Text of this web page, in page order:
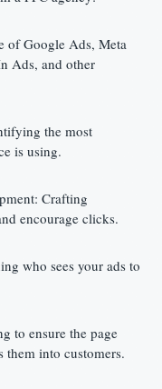
of Google Ads, Meta
Ads, and other
the most
is using.
Crafting
encourage clicks.
who sees your ads to
to ensure the page
them into customers.